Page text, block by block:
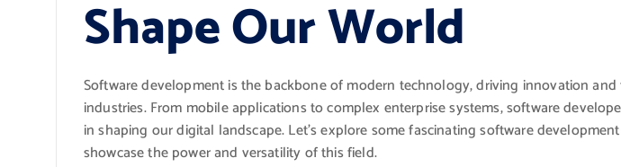
Shape Our World
Software development is the backbone of modern technology, driving innovation
industries. From mobile applications to complex enterprise systems, software
in shaping our digital landscape. Let’s explore some fascinating software
showcase the power and versatility of this field.